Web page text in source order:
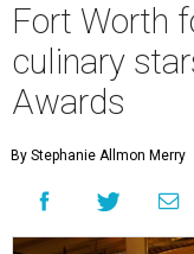
Fort Worth
culinary
Awards
By Stephanie Allmon Merry